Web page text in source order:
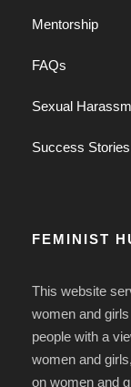
Mentorship
FAQs
Sexual
Success Stories
FEMINIST
This website
women and
people with a
women and
on women and